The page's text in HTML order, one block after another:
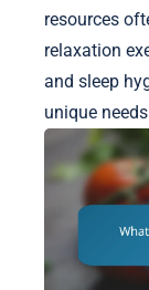
resources
relaxation
and sleep
unique